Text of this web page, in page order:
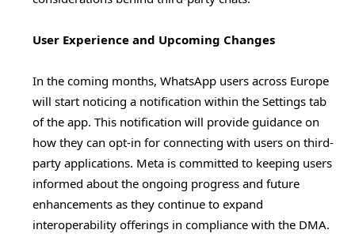
User Experience and Upcoming Changes
In the coming months, WhatsApp users across Europe
will start noticing a notification within the Settings tab
of the app. This notification will provide guidance on
how they can opt-in for connecting with users on third-
party applications. Meta is committed to keeping users
informed about the ongoing progress and future
enhancements as they continue to expand
interoperability offerings in compliance with the DMA.